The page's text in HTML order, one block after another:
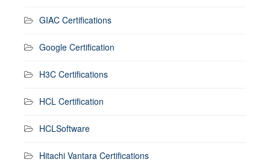
GIAC Certifications
Google Certification
H3C Certifications
HCL Certification
HCLSoftware
Hitachi Vantara Certifications